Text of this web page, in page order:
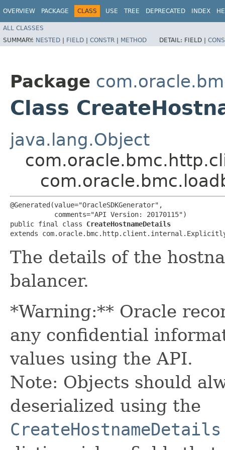
OVERVIEW PACKAGE CLASS USE TREE DEPRECATED INDEX
ALL CLASSES
SUMMARY: NESTED | FIELD | CONSTR | METHOD DETAIL: FIELD |
Package
Class
java.lang.Object
@Generated(value="OracleSDKGenerator",
           comments="API Version: 20170115")
public final class CreateHostnameDetails
extends
The details of the
balancer.
*Warning:** Oracle
any confidential
values using the API.
Note: Objects should
deserialized using the